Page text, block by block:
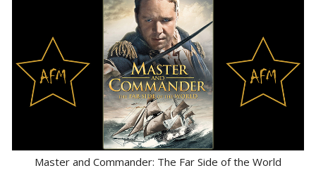
Master and Commander: The Far Side of the World